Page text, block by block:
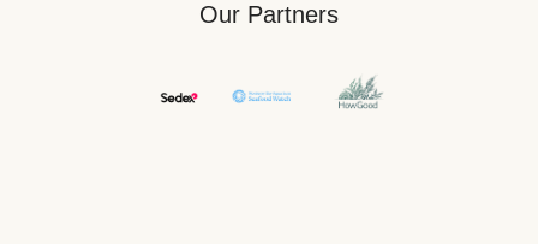
Our Partners